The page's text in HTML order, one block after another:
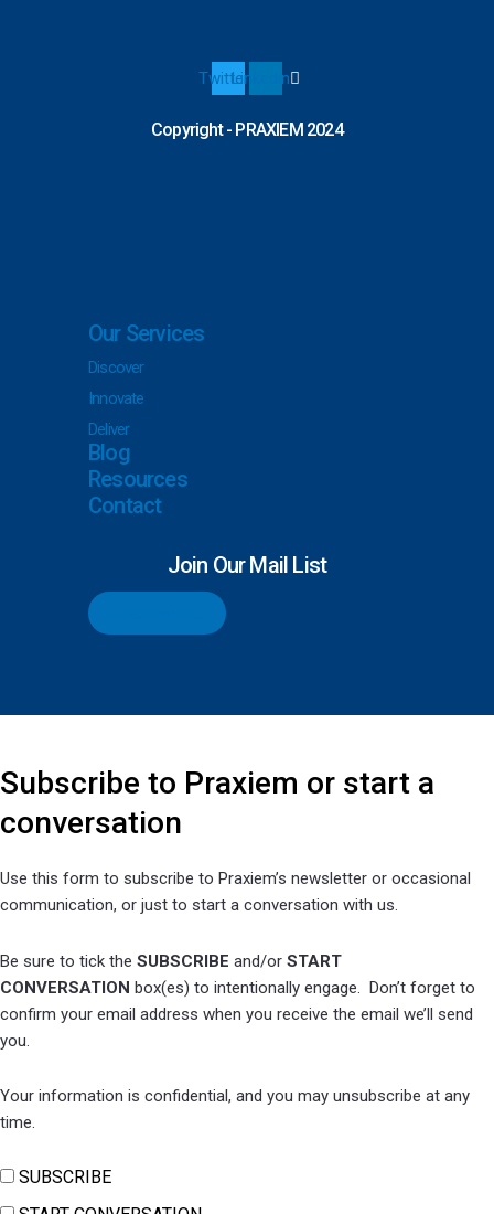
TwitterLinkedin
Copyright - PRAXIEM 2024
Our Services
Discover
Innovate
Deliver
Blog
Resources
Contact
Join Our Mail List
Subscribe to Praxiem or start a
conversation
Use this form to subscribe to Praxiem’s newsletter or occasional
communication, or just to start a conversation with us.
Be sure to tick the SUBSCRIBE and/or START
CONVERSATION box(es) to intentionally engage. Don’t forget to
confirm your email address when you receive the email we’ll send
you.
Your information is confidential, and you may unsubscribe at any
time.
SUBSCRIBE